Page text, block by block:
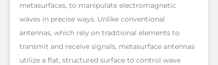
metasurfaces, to manipulate electromagnetic
waves in precise ways. Unlike conventional
antennas, which rely on traditional elements to
transmit and receive signals, metasurface antennas
utilize a flat, structured surface to control wave